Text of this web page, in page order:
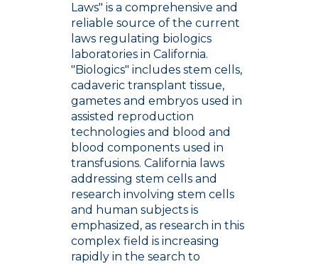
Laws" is a comprehensive and
reliable source of the current
laws regulating biologics
laboratories in California.
"Biologics" includes stem cells,
cadaveric transplant tissue,
gametes and embryos used in
assisted reproduction
technologies and blood and
blood components used in
transfusions. California laws
addressing stem cells and
research involving stem cells
and human subjects is
emphasized, as research in this
complex field is increasing
rapidly in the search to